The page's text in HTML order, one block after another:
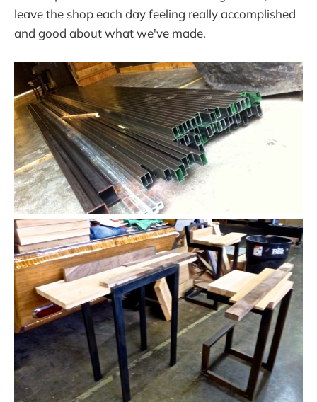
leave the shop each day feeling really accomplished
and good about what we've made.